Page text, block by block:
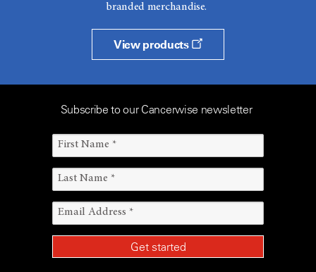
branded merchandise.
View products
Subscribe to our Cancerwise newsletter